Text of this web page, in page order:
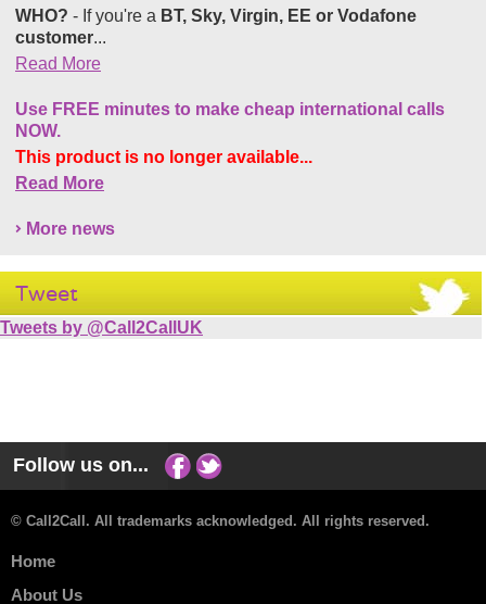
WHO? - If you're a BT, Sky, Virgin, EE or Vodafone
customer...
Read More
Use FREE minutes to make cheap international calls
NOW.
This product is no longer available...
Read More
More news
Tweet
Tweets by @Call2CallUK
Follow us on...
© Call2Call. All trademarks acknowledged. All rights reserved.
Home
About Us